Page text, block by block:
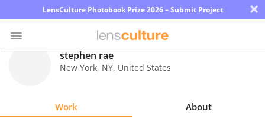
LensCulture Photobook Prize 2026 – Submit Project ×
stephen rae
New York, NY, United States
Work About